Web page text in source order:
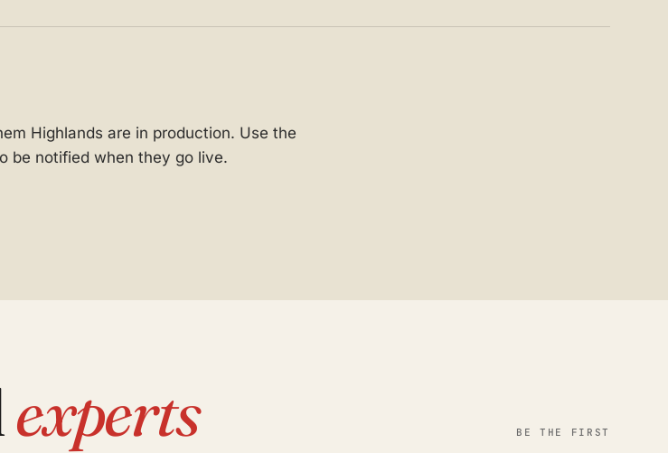
Highlands are in production. Use the
be notified when they go live.
experts BE THE FIRST